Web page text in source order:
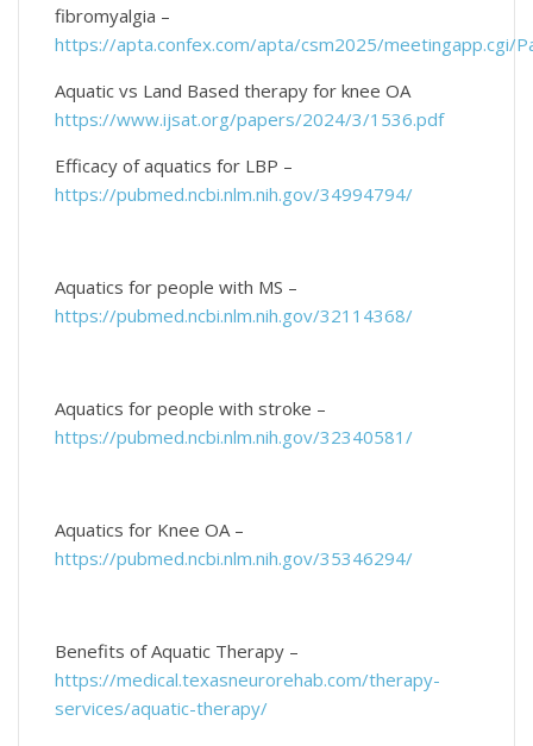
fibromyalgia –
https://apta.confex.com/apta/csm2025/meetingapp.cgi/
Aquatic vs Land Based therapy for knee OA
https://www.ijsat.org/papers/2024/3/1536.pdf
Efficacy of aquatics for LBP –
https://pubmed.ncbi.nlm.nih.gov/34994794/
Aquatics for people with MS –
https://pubmed.ncbi.nlm.nih.gov/32114368/
Aquatics for people with stroke –
https://pubmed.ncbi.nlm.nih.gov/32340581/
Aquatics for Knee OA –
https://pubmed.ncbi.nlm.nih.gov/35346294/
Benefits of Aquatic Therapy –
https://medical.texasneurorehab.com/therapy-
services/aquatic-therapy/